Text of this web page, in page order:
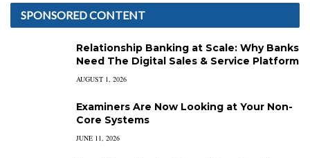
SPONSORED CONTENT
Relationship Banking at Scale: Why Banks
Need The Digital Sales & Service Platform
AUGUST 1, 2026
Examiners Are Now Looking at Your Non-
Core Systems
JUNE 11, 2026